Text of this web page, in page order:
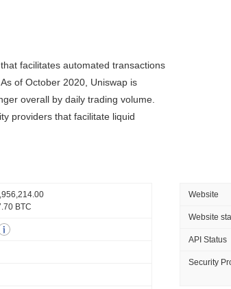
facilitates automated transactions
of October 2020, Uniswap is
overall by daily trading volume.
providers that facilitate liquid
BTC
Website
Website
API Status
Security